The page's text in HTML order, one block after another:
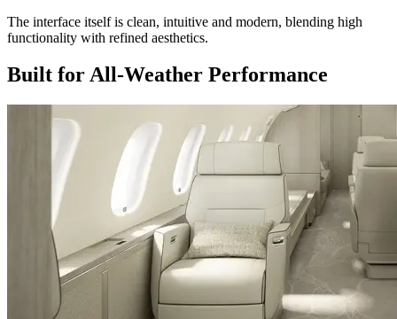
The interface itself is clean, intuitive and modern, blending high
functionality with refined aesthetics.
Built for All-Weather Performance